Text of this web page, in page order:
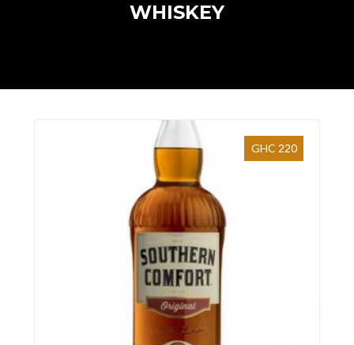
WHISKEY
GHC 220